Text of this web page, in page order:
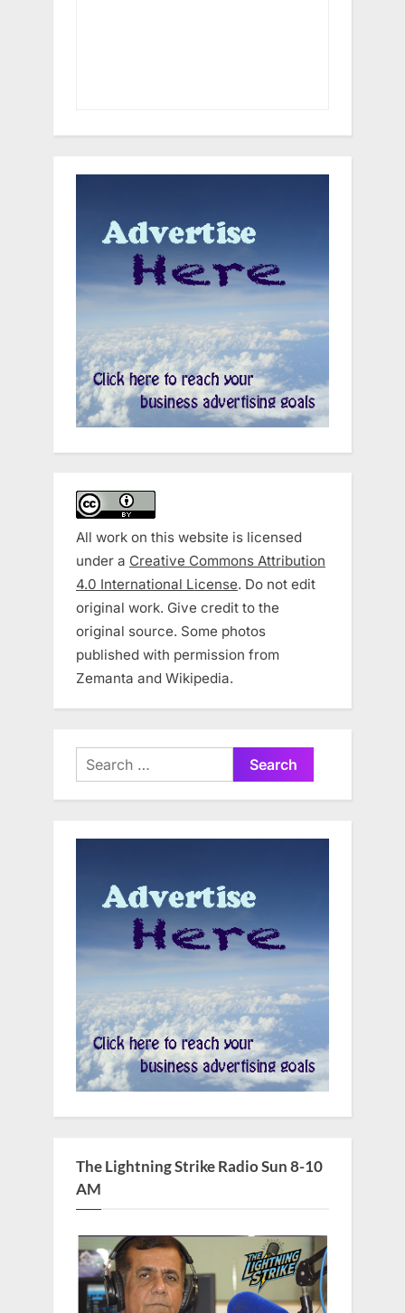
All work on this website is licensed
under a Creative Commons Attribution
4.0 International License. Do not edit
original work. Give credit to the
original source. Some photos
published with permission from
Zemanta and Wikipedia.
Search
for:
The Lightning Strike Radio Sun 8-10
AM